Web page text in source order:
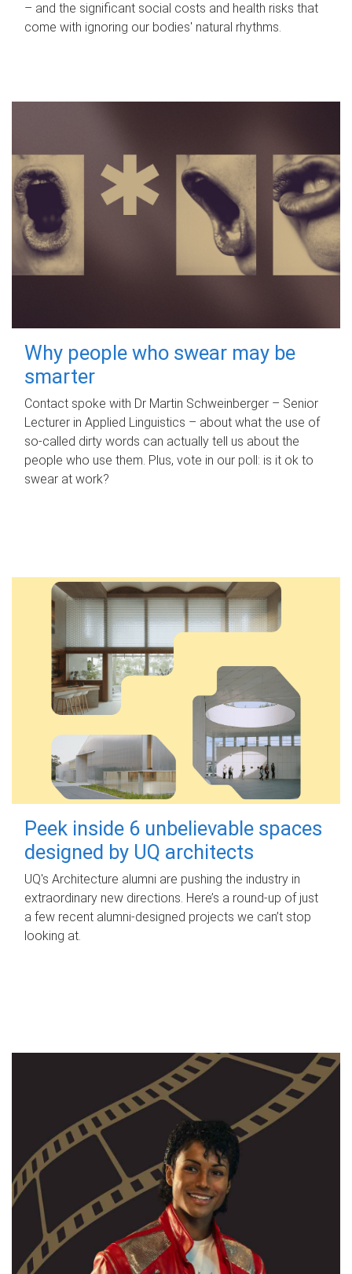
– and the significant social costs and health risks that
come with ignoring our bodies' natural rhythms.
Why people who swear may be
smarter
Contact spoke with Dr Martin Schweinberger – Senior
Lecturer in Applied Linguistics – about what the use of
so-called dirty words can actually tell us about the
people who use them. Plus, vote in our poll: is it ok to
swear at work?
Peek inside 6 unbelievable spaces
designed by UQ architects
UQ's Architecture alumni are pushing the industry in
extraordinary new directions. Here’s a round-up of just
a few recent alumni-designed projects we can’t stop
looking at.